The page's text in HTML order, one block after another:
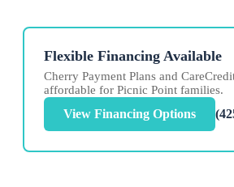
Flexible Financing Available
Cherry Payment Plans and
affordable for Picnic Point families.
View Financing Options